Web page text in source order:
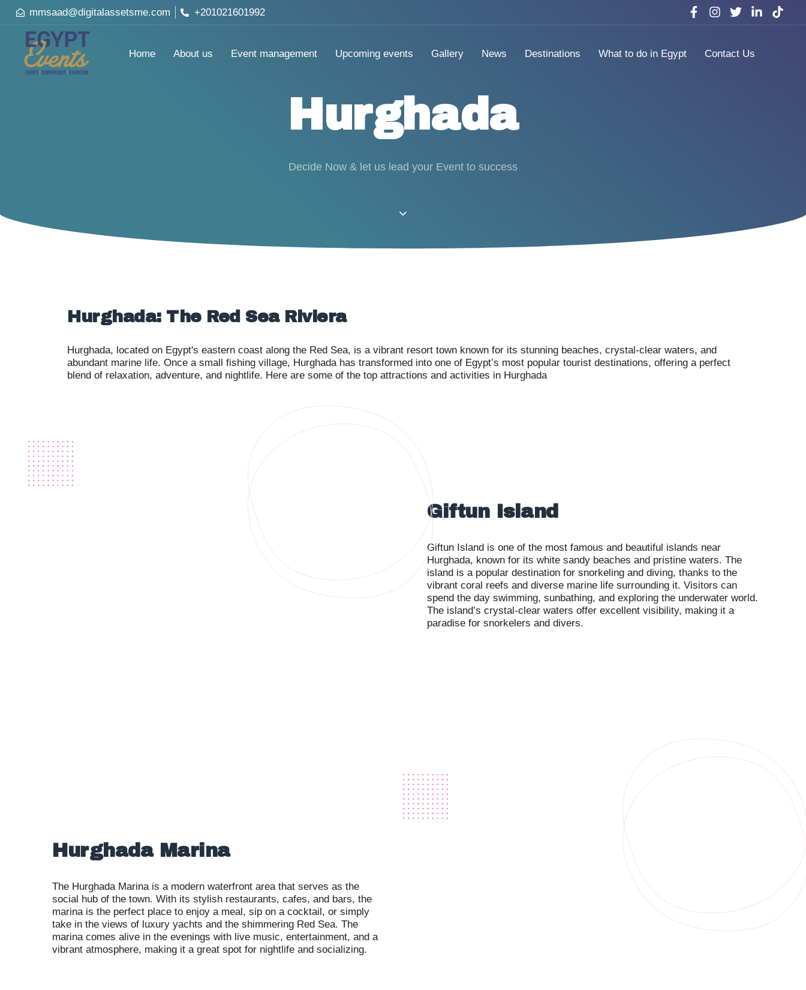
mmsaad@digitalassetsme.com +201021601992
Home About us Event management Upcoming events Gallery News Destinations What to do in Egypt Contact Us
Hurghada
Decide Now & let us lead your Event to success
Hurghada: The Red Sea Riviera
Hurghada, located on Egypt's eastern coast along the Red Sea, is a vibrant resort town known for its stunning beaches, crystal-clear waters, and
abundant marine life. Once a small fishing village, Hurghada has transformed into one of Egypt’s most popular tourist destinations, offering a perfect
blend of relaxation, adventure, and nightlife. Here are some of the top attractions and activities in Hurghada
Giftun Island
Giftun Island is one of the most famous and beautiful islands near
Hurghada, known for its white sandy beaches and pristine waters. The
island is a popular destination for snorkeling and diving, thanks to the
vibrant coral reefs and diverse marine life surrounding it. Visitors can
spend the day swimming, sunbathing, and exploring the underwater world.
The island’s crystal-clear waters offer excellent visibility, making it a
paradise for snorkelers and divers.
Hurghada Marina
The Hurghada Marina is a modern waterfront area that serves as the
social hub of the town. With its stylish restaurants, cafes, and bars, the
marina is the perfect place to enjoy a meal, sip on a cocktail, or simply
take in the views of luxury yachts and the shimmering Red Sea. The
marina comes alive in the evenings with live music, entertainment, and a
vibrant atmosphere, making it a great spot for nightlife and socializing.